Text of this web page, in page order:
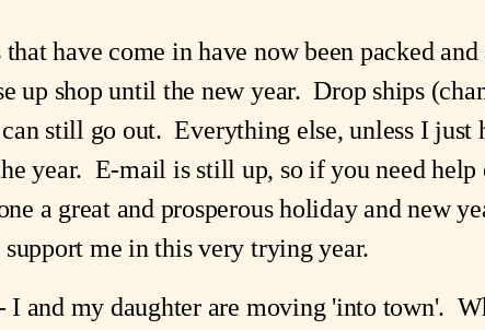
have come in have now been packed
up shop until the new year. Drop ships
still go out. Everything else, unless I just
year. E-mail is still up, so if you need help
a great and prosperous holiday and new
me in this very trying year.
and my daughter are moving 'into town'.